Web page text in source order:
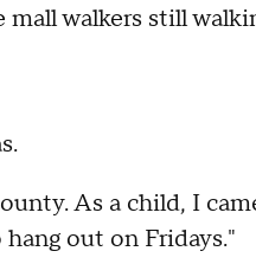
walkers still
As a child, I
out on Fridays."